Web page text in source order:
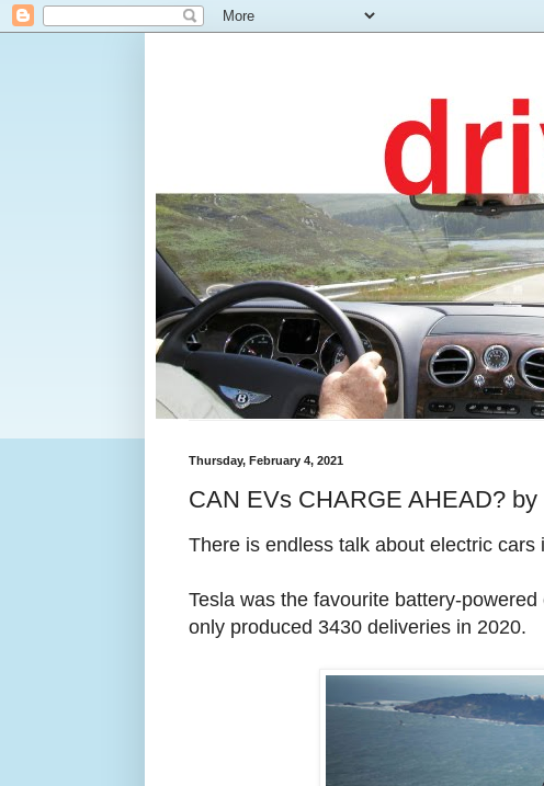
Thursday, February 4, 2021
CAN EVs CHARGE AHEAD? by
There is endless talk about electric
Tesla was the favourite battery-
only produced 3430 deliveries in 2020.